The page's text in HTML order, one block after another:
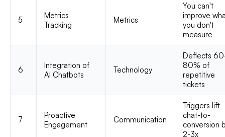
5
Metrics
Tracking
Metrics
You can't
improve
you don't
measure
6
Integration of
AI Chatbots
Technology
Deflects
80% of
repetitive
tickets
7
Proactive
Engagement
Communication
Triggers lift
chat-to-
conversion
2-3x